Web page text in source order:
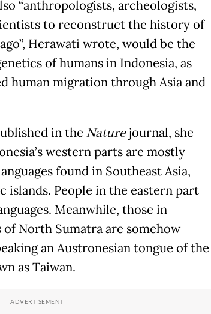
“anthropologists, archeologists,
to reconstruct the history of
Herawati wrote, would be the
of humans in Indonesia, as
human migration through Asia and
in the Naturejournal, she
western parts are mostly
found in Southeast Asia,
islands. People in the eastern part
Meanwhile, those in
of North Sumatra are somehow
an Austronesian tongue of the
as Taiwan.